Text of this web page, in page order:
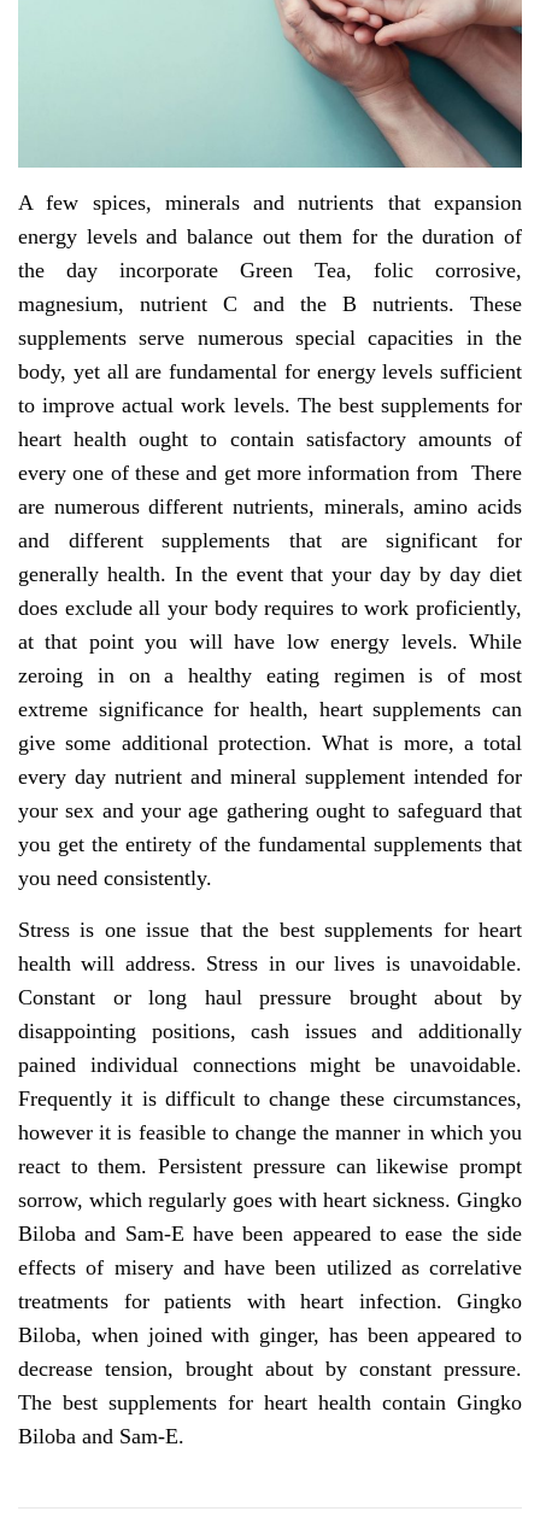
A few spices, minerals and nutrients that expansion
energy levels and balance out them for the duration of
the day incorporate Green Tea, folic corrosive,
magnesium, nutrient C and the B nutrients. These
supplements serve numerous special capacities in the
body, yet all are fundamental for energy levels sufficient
to improve actual work levels. The best supplements for
heart health ought to contain satisfactory amounts of
every one of these and get more information from There
are numerous different nutrients, minerals, amino acids
and different supplements that are significant for
generally health. In the event that your day by day diet
does exclude all your body requires to work proficiently,
at that point you will have low energy levels. While
zeroing in on a healthy eating regimen is of most
extreme significance for health, heart supplements can
give some additional protection. What is more, a total
every day nutrient and mineral supplement intended for
your sex and your age gathering ought to safeguard that
you get the entirety of the fundamental supplements that
you need consistently.
Stress is one issue that the best supplements for heart
health will address. Stress in our lives is unavoidable.
Constant or long haul pressure brought about by
disappointing positions, cash issues and additionally
pained individual connections might be unavoidable.
Frequently it is difficult to change these circumstances,
however it is feasible to change the manner in which you
react to them. Persistent pressure can likewise prompt
sorrow, which regularly goes with heart sickness. Gingko
Biloba and Sam-E have been appeared to ease the side
effects of misery and have been utilized as correlative
treatments for patients with heart infection. Gingko
Biloba, when joined with ginger, has been appeared to
decrease tension, brought about by constant pressure.
The best supplements for heart health contain Gingko
Biloba and Sam-E.